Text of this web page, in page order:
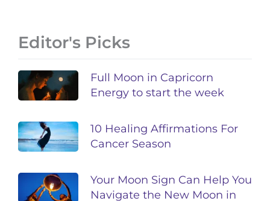
Editor's Picks
Full Moon in Capricorn
Energy to start the week
10 Healing Affirmations For
Cancer Season
Your Moon Sign Can Help You
Navigate the New Moon in